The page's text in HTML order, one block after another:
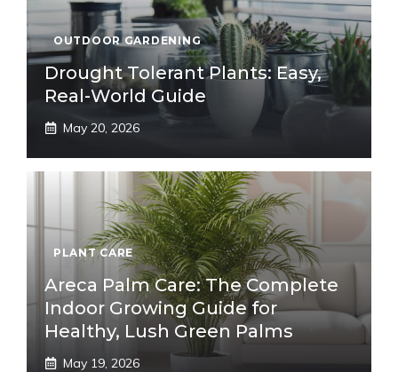
OUTDOOR GARDENING
Drought Tolerant Plants: Easy,
Real-World Guide
May 20, 2026
PLANT CARE
Areca Palm Care: The Complete
Indoor Growing Guide for
Healthy, Lush Green Palms
May 19, 2026